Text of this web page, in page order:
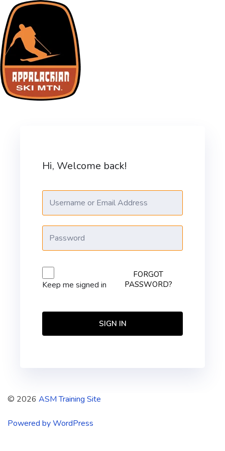
Skip
content
Hi, Welcome back!
Keep me signed in
FORGOT
PASSWORD?
SIGN IN
© 2026 ASM Training Site
Powered by WordPress